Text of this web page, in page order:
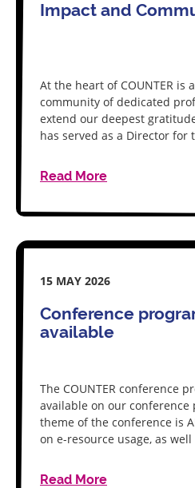
Impact and
At the heart of COUNTER is
community of dedicated
extend our deepest
has served as a Director for
Read More
15 MAY 2026
Conference
available
The COUNTER conference
available on our conference
theme of the conference is
on e-resource usage, as
Read More